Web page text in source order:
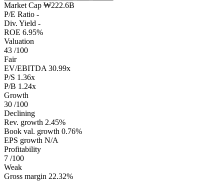
Market Cap ₩222.6B
P/E Ratio -
Div. Yield -
ROE 6.95%
Valuation
43 /100
Fair
EV/EBITDA 30.99x
P/S 1.36x
P/B 1.24x
Growth
30 /100
Declining
Rev. growth 2.45%
Book val. growth 0.76%
EPS growth N/A
Profitability
7 /100
Weak
Gross margin 22.32%